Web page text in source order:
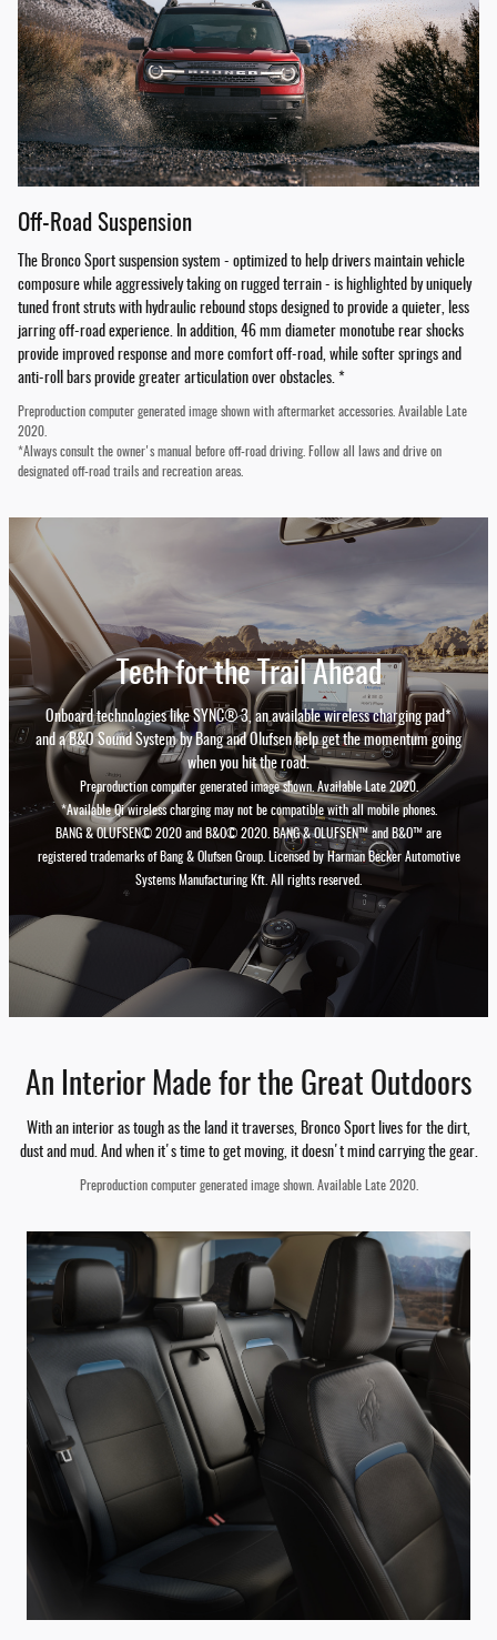
Off-Road Suspension
The Bronco Sport suspension system - optimized to help drivers maintain vehicle
composure while aggressively taking on rugged terrain - is highlighted by uniquely
tuned front struts with hydraulic rebound stops designed to provide a quieter, less
jarring off-road experience. In addition, 46 mm diameter monotube rear shocks
provide improved response and more comfort off-road, while softer springs and
anti-roll bars provide greater articulation over obstacles. *
Preproduction computer generated image shown with aftermarket accessories. Available Late
2020.
*Always consult the owner's manual before off-road driving. Follow all laws and drive on
designated off-road trails and recreation areas.
Tech for the Trail Ahead
Onboard technologies like SYNC® 3, an available wireless charging pad*
and a B&O Sound System by Bang and Olufsen help get the momentum going
when you hit the road.
Preproduction computer generated image shown. Available Late 2020.
*Available Qi wireless charging may not be compatible with all mobile phones.
BANG & OLUFSEN© 2020 and B&O© 2020. BANG & OLUFSEN™ and B&O™ are
registered trademarks of Bang & Olufsen Group. Licensed by Harman Becker Automotive
Systems Manufacturing Kft. All rights reserved.
An Interior Made for the Great Outdoors
With an interior as tough as the land it traverses, Bronco Sport lives for the dirt,
dust and mud. And when it's time to get moving, it doesn't mind carrying the gear.
Preproduction computer generated image shown. Available Late 2020.